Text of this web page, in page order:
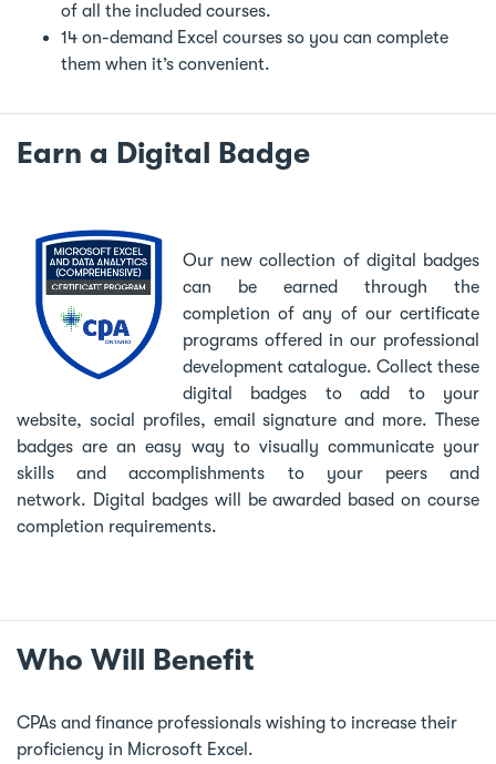
of all the included courses.
14 on-demand Excel courses so you can complete
them when it’s convenient.
Earn a Digital Badge
Our new collection of digital badges
can be earned through the
completion of any of our certificate
programs offered in our professional
development catalogue. Collect these
digital badges to add to your
website, social profiles, email signature and more. These
badges are an easy way to visually communicate your
skills and accomplishments to your peers and
network. Digital badges will be awarded based on course
completion requirements.
Who Will Benefit
CPAs and finance professionals wishing to increase their
proficiency in Microsoft Excel.